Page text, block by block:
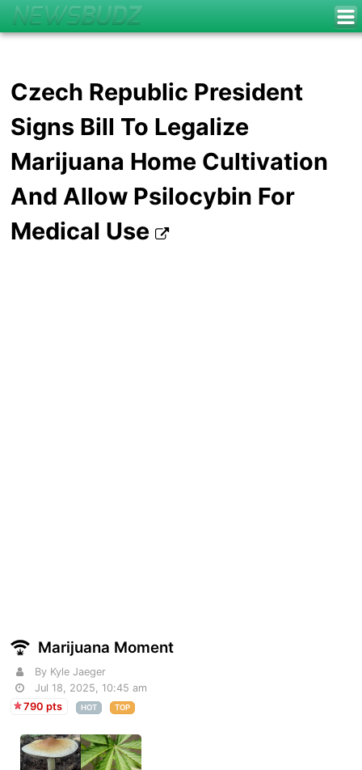
Czech Republic President
Signs Bill To Legalize
Marijuana Home Cultivation
And Allow Psilocybin For
Medical Use
Marijuana Moment
By Kyle Jaeger
Jul 18, 2025, 10:45 am
790 pts
HOT TOP